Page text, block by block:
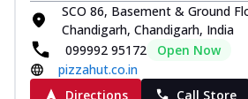
SCO 86, Basement & Ground
Chandigarh, Chandigarh, India
099992 95172
Open Now
pizzahut.co.in
Directions
Call Store